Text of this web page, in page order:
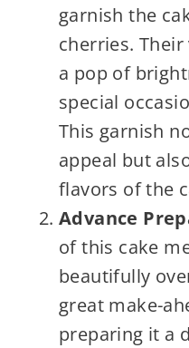
garnish the
cherries.
a pop of
special
This garnish
appeal but
flavors of the
Advance
of this cake
beautifully
great make-
preparing it a